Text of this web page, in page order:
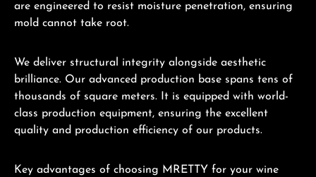
are engineered to resist moisture penetration, ensuring
mold cannot take root.
We deliver structural integrity alongside aesthetic
brilliance. Our advanced production base spans tens of
thousands of square meters. It is equipped with world-
class production equipment, ensuring the excellent
quality and production efficiency of our products.
Key advantages of choosing MRETTY for your wine